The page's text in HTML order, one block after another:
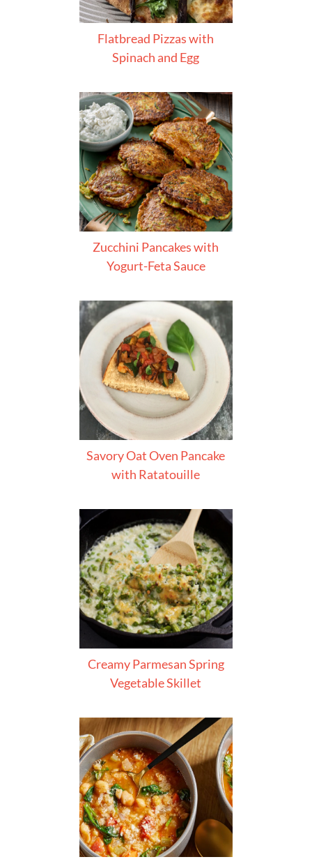
Flatbread Pizzas with
Spinach and Egg
Zucchini Pancakes with
Yogurt-Feta Sauce
Savory Oat Oven Pancake
with Ratatouille
Creamy Parmesan Spring
Vegetable Skillet